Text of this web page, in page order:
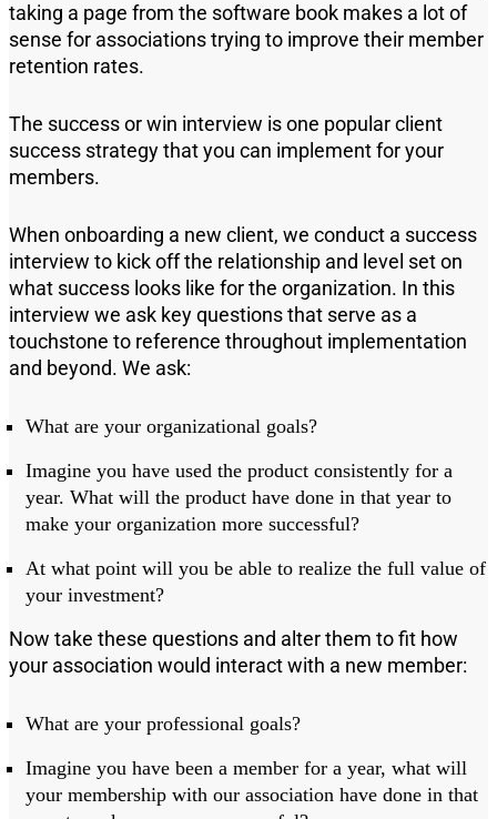
taking a page from the software book makes a lot of
sense for associations trying to improve their member
retention rates.
The success or win interview is one popular client
success strategythatyou can implement for your
members.
When onboarding a new client, we conduct a success
interview to kick off the relationship and level set on
what success looks like for the organization. In this
interview we ask key questions that serve as a
touchstone to reference throughout implementation
and beyond. We ask:
What are your organizational goals?
Imagine you have used the product consistently for a
year. What will the product have done in that year to
make your organization more successful?
At what point will you be able to realize the full value of
your investment?
Now take these questions and alter them to fit how
your association would interact with a new member:
What are your professional goals?
Imagine you have been a member for a year, what will
your membership with our association have done in that